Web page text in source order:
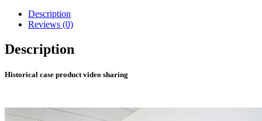
Description
Reviews (0)
Description
Historical case product video sharing